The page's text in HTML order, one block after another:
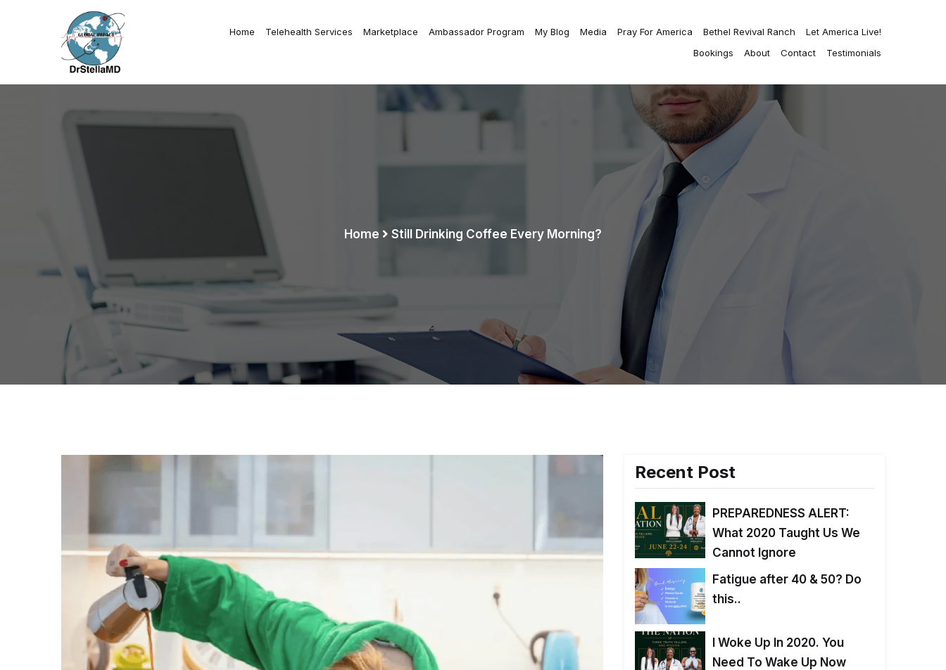
Home Telehealth Services Marketplace Ambassador Program My Blog Media Pray For America Bethel Revival Ranch
Let America Live!
Bookings
About Contact Testimonials
Home Still Drinking Coffee Every Morning?
Recent Post
PREPAREDNESS ALERT:
What 2020 Taught Us We
Cannot Ignore
Fatigue after 40 & 50? Do
this..
I Woke Up In 2020. You
Need To Wake Up Now